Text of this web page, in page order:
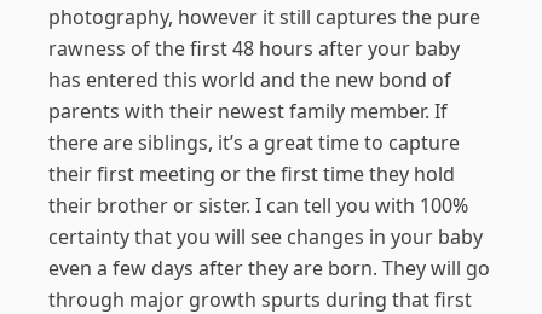
photography, however it still captures the pure
rawness of the first 48 hours after your baby
has entered this world and the new bond of
parents with their newest family member. If
there are siblings, it’s a great time to capture
their first meeting or the first time they hold
their brother or sister. I can tell you with 100%
certainty that you will see changes in your baby
even a few days after they are born. They will go
through major growth spurts during that first